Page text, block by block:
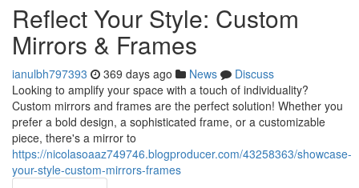
Reflect Your Style: Custom
Mirrors & Frames
ianulbh797393 369 days ago News
Discuss
Looking to amplify your space with a touch of individuality?
Custom mirrors and frames are the perfect solution! Whether you
prefer a bold design, a sophisticated frame, or a customizable
piece, there's a mirror to
https://nicolasoaaz749746.blogproducer.com/43258363/showcase-
your-style-custom-mirrors-frames